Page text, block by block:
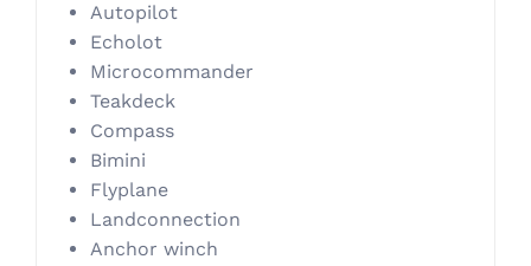
Autopilot
Echolot
Microcommander
Teakdeck
Compass
Bimini
Flyplane
Landconnection
Anchor winch